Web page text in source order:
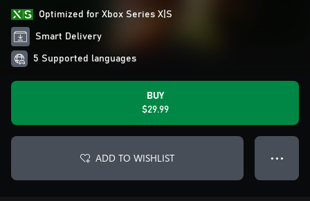
Optimized for Xbox Series X|S
Smart Delivery
5 Supported languages
BUY
$29.99
ADD TO WISHLIST ● ● ●